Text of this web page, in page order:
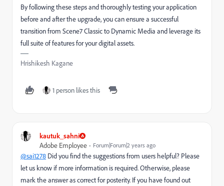
By following these steps and thoroughly testing your application
before and after the upgrade, you can ensure a successful
transition from Scene7 Classic to Dynamic Media and leverage its
full suite of features for your digital assets.
Hrishikesh Kagane
1 person likes this
kautuk_sahni
Adobe Employee
Forum|Forum|2 years ago
@sai1278 Did you find the suggestions from users helpful? Please
let us know if more information is required. Otherwise, please
mark the answer as correct for posterity. If you have found out